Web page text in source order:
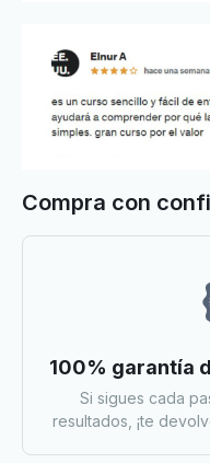
Compra con
100% garantía
Si sigues cada
resultados, ¡te